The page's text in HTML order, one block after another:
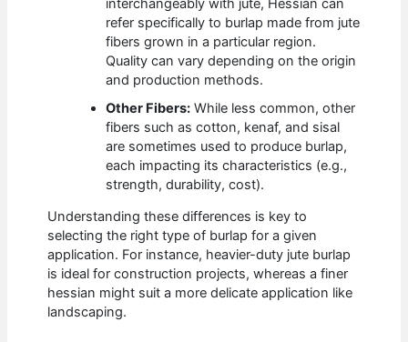
interchangeably with jute, Hessian can
refer specifically to burlap made from jute
fibers grown in a particular region.
Quality can vary depending on the origin
and production methods.
Other Fibers: While less common, other
fibers such as cotton, kenaf, and sisal
are sometimes used to produce burlap,
each impacting its characteristics (e.g.,
strength, durability, cost).
Understanding these differences is key to
selecting the right type of burlap for a given
application. For instance, heavier-duty jute burlap
is ideal for construction projects, whereas a finer
hessian might suit a more delicate application like
landscaping.